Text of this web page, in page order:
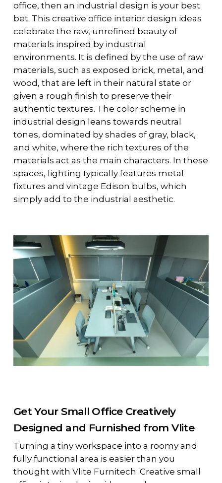
office, then an industrial design is your best
bet. This creative office interior design ideas
celebrate the raw, unrefined beauty of
materials inspired by industrial
environments. It is defined by the use of raw
materials, such as exposed brick, metal, and
wood, that are left in their natural state or
given a rough finish to preserve their
authentic textures. The color scheme in
industrial design leans towards neutral
tones, dominated by shades of gray, black,
and white, where the rich textures of the
materials act as the main characters. In these
spaces, lighting typically features metal
fixtures and vintage Edison bulbs, which
simply add to the industrial aesthetic.
Get Your Small Office Creatively
Designed and Furnished from Vlite
Turning a tiny workspace into a roomy and
fully functional area is easier than you
thought with Vlite Furnitech. Creative small